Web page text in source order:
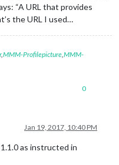
“A URL that provides
the URL I used…
,MMM-Profilepicture MMM-
0
Jan 19, 2017, 10:40 PM
as instructed in